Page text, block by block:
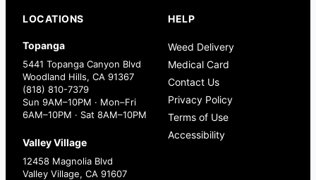
LOCATIONS
Topanga
5441 Topanga Canyon Blvd
Woodland Hills, CA 91367
(818) 810-7379
Sun 9AM–10PM · Mon–Fri
6AM–10PM · Sat 8AM–10PM
Valley Village
12458 Magnolia Blvd
Valley Village, CA 91607
HELP
Weed Delivery
Medical Card
Contact Us
Privacy Policy
Terms of Use
Accessibility